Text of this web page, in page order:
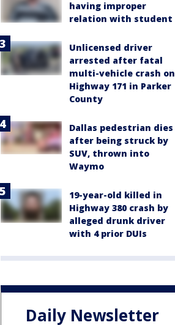
having improper
relation with student
Unlicensed driver
arrested after fatal
multi-vehicle crash on
Highway 171 in Parker
County
Dallas pedestrian dies
after being struck by
SUV, thrown into
Waymo
19-year-old killed in
Highway 380 crash by
alleged drunk driver
with 4 prior DUIs
Daily Newsletter